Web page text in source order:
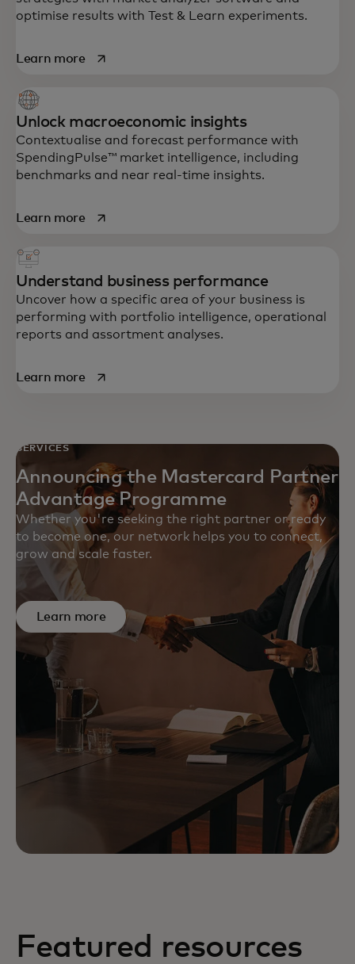
optimise results with Test & Learn experiments.
Learn moreopens in a new tab
Unlock macroeconomic insights
Contextualise and forecast performance with
SpendingPulse™ market intelligence, including
benchmarks and near real-time insights.
Learn moreopens in a new tab
Understand business performance
Uncover how a specific area of your business is
performing with portfolio intelligence, operational
reports and assortment analyses.
Learn moreopens in a new tab
SERVICES
Announcing the Mastercard Partner
Advantage Programme
Whether you're seeking the right partner or ready
to become one, our network helps you to connect,
grow and scale faster.
Learn more
Featured resources